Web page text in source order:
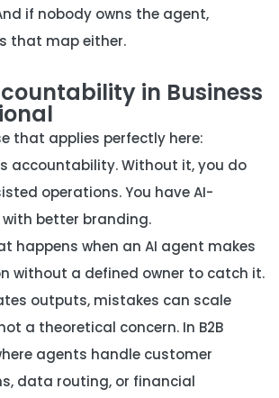
if nobody owns the agent,
that map either.
in Business
that applies perfectly here:
accountability. Without it, you do
operations. You have AI-
better branding.
happens when an AI agent makes
without a defined owner to catch it.
outputs, mistakes can scale
a theoretical concern. In B2B
agents handle customer
data routing, or financial